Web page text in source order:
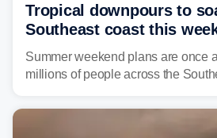
Tropical downpours to
Southeast coast this
thunderstorms and flood
Summer weekend plans are once
millions of people across the